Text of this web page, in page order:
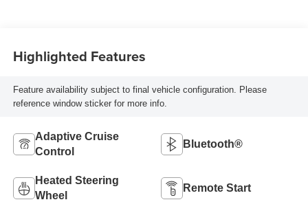
Highlighted Features
Feature availability subject to final vehicle configuration. Please
reference window sticker for more info.
Adaptive Cruise
Control
Bluetooth®
Heated Steering
Wheel
Remote Start